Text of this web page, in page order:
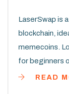
LaserSwap is
blockchain,
memecoins.
for beginners
READ